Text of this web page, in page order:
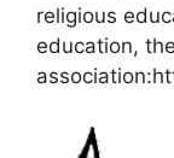
religious
education,